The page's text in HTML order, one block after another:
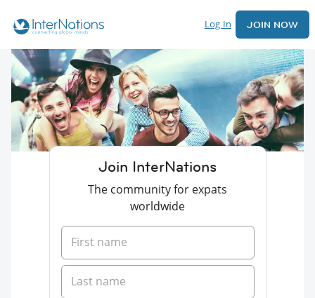
Log In JOIN NOW
Join InterNations
The community for expats
worldwide